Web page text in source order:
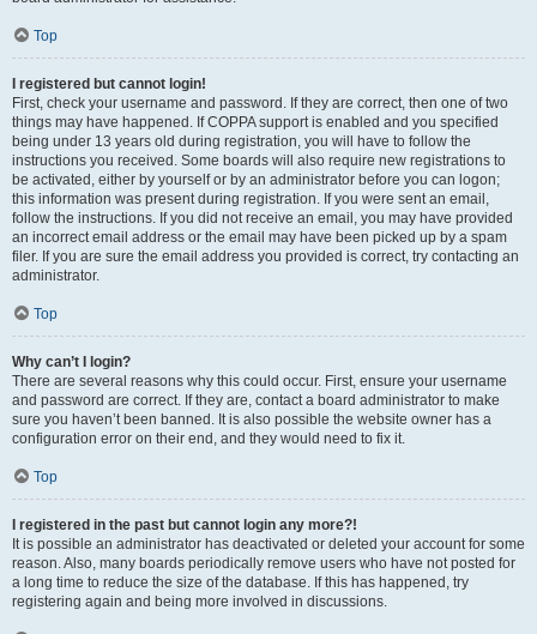
Top
I registered but cannot login!
First, check your username and password. If they are correct, then one of two
things may have happened. If COPPA support is enabled and you specified
being under 13 years old during registration, you will have to follow the
instructions you received. Some boards will also require new registrations to
be activated, either by yourself or by an administrator before you can logon;
this information was present during registration. If you were sent an email,
follow the instructions. If you did not receive an email, you may have provided
an incorrect email address or the email may have been picked up by a spam
filer. If you are sure the email address you provided is correct, try contacting an
administrator.
Top
Why can’t I login?
There are several reasons why this could occur. First, ensure your username
and password are correct. If they are, contact a board administrator to make
sure you haven’t been banned. It is also possible the website owner has a
configuration error on their end, and they would need to fix it.
Top
I registered in the past but cannot login any more?!
It is possible an administrator has deactivated or deleted your account for some
reason. Also, many boards periodically remove users who have not posted for
a long time to reduce the size of the database. If this has happened, try
registering again and being more involved in discussions.